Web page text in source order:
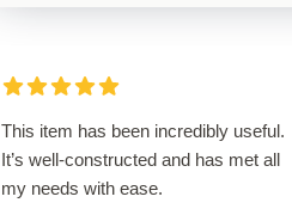
This item has been incredibly useful.
It’s well-constructed and has met all
my needs with ease.